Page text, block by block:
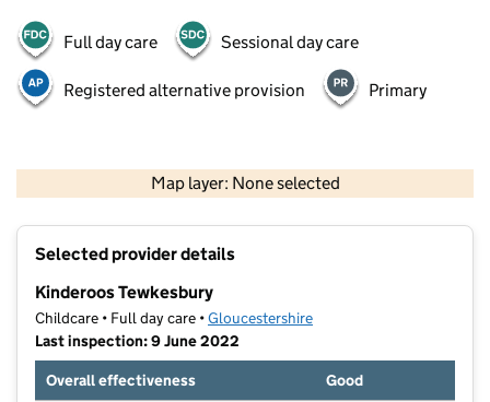
Full day care Sessional day care
Registered alternative provision Primary
Map layer: None selected
Contains OS data © Crown copyright and database rights 2026
Selected provider details
Kinderoos Tewkesbury
Childcare • Full day care •Gloucestershire
Last inspection: 9 June 2022
Overall effectiveness
Good